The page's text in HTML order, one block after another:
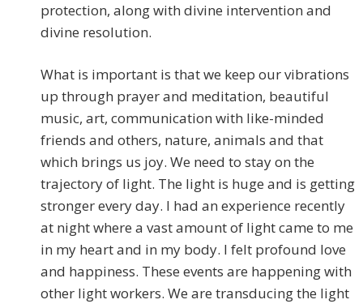
protection, along with divine intervention and
divine resolution.
What is important is that we keep our vibrations
up through prayer and meditation, beautiful
music, art, communication with like-minded
friends and others, nature, animals and that
which brings us joy. We need to stay on the
trajectory of light. The light is huge and is getting
stronger every day. I had an experience recently
at night where a vast amount of light came to me
in my heart and in my body. I felt profound love
and happiness. These events are happening with
other light workers. We are transducing the light